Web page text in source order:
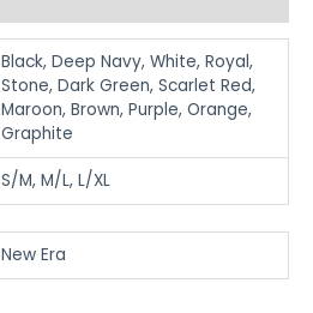
Black, Deep Navy, White, Royal,
Stone, Dark Green, Scarlet Red,
Maroon, Brown, Purple, Orange,
Graphite
S/M, M/L, L/XL
New Era